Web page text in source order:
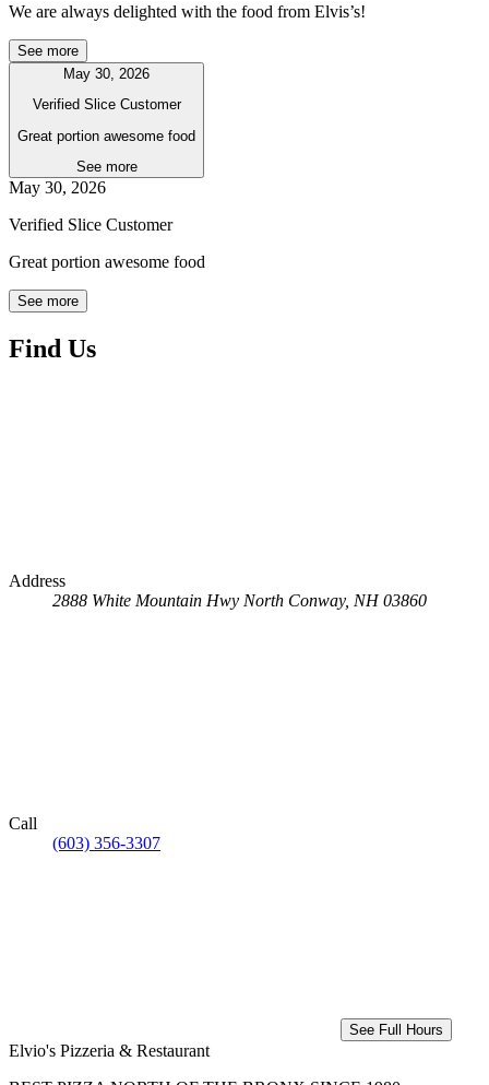
We are always delighted with the food from Elvis’s!
See more
May 30, 2026
Verified Slice Customer
Great portion awesome food
See more
May 30, 2026
Verified Slice Customer
Great portion awesome food
See more
Find Us
Address
2888 White Mountain Hwy North Conway, NH 03860
Call
(603) 356-3307
See Full Hours
Elvio's Pizzeria & Restaurant